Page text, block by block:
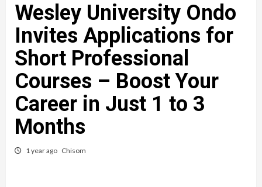
Wesley University Ondo
Invites Applications for
Short Professional
Courses – Boost Your
Career in Just 1 to 3
Months
1 year ago Chisom